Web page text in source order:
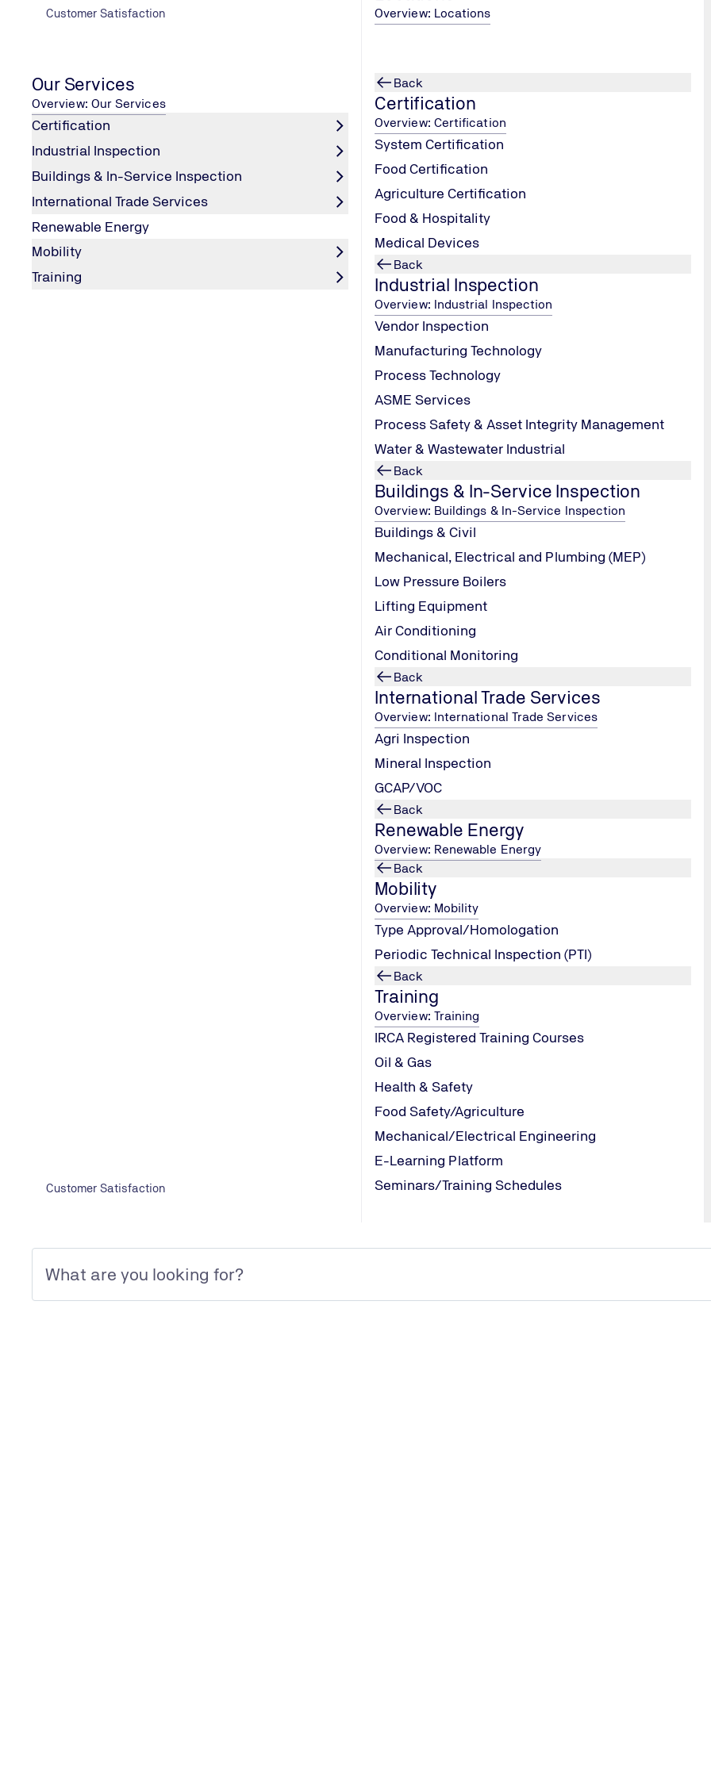
Customer Satisfaction Overview: Locations
Our Services
Overview: Our Services
Certification
Industrial Inspection
Buildings & In-Service Inspection
International Trade Services
Renewable Energy
Mobility
Training
Customer Satisfaction
Back
Certification
Overview: Certification
System Certification
Food Certification
Agriculture Certification
Food & Hospitality
Medical Devices
Back
Industrial Inspection
Overview: Industrial Inspection
Vendor Inspection
Manufacturing Technology
Process Technology
ASME Services
Process Safety & Asset Integrity Management
Water & Wastewater Industrial
Back
Buildings & In-Service Inspection
Overview: Buildings & In-Service Inspection
Buildings & Civil
Mechanical, Electrical and Plumbing (MEP)
Low Pressure Boilers
Lifting Equipment
Air Conditioning
Conditional Monitoring
Back
International Trade Services
Overview: International Trade Services
Agri Inspection
Mineral Inspection
GCAP/VOC
Back
Renewable Energy
Overview: Renewable Energy
Back
Mobility
Overview: Mobility
Type Approval/Homologation
Periodic Technical Inspection (PTI)
Back
Training
Overview: Training
IRCA Registered Training Courses
Oil & Gas
Health & Safety
Food Safety/Agriculture
Mechanical/Electrical Engineering
E-Learning Platform
Seminars/Training Schedules
Plumbing Inspection (Water Supply & Drainage Systems) including
Lifting Equipment and accessories inspection
Lifting Equipment and Accessories Inspection and Certification
Implementation of a water treatment-monitoring program to evaluate the
Initial, periodical Inspection and Certification Services